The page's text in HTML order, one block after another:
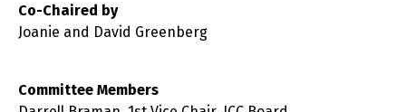
Co-Chaired by
Joanie and David Greenberg
Committee Members